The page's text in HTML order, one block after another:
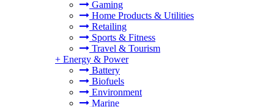
Gaming
Home Products & Utilities
Retailing
Sports & Fitness
Travel & Tourism
+ Energy & Power
Battery
Biofuels
Environment
Marine